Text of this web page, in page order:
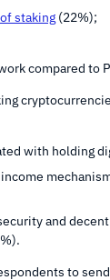
staking (22%);
compared to
with holding
and
to